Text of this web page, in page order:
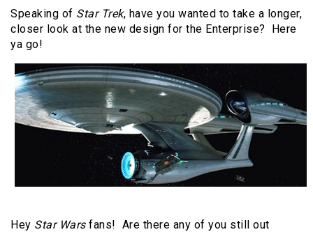
Speaking of Star Trek, have you wanted to take a longer,
closer look at the new design for the Enterprise? Here
ya go!
Hey Star Warsfans! Are there any of you still out